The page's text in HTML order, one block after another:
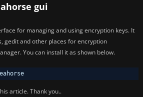
gui
for managing and using encryption keys. It
gedit and other places for encryption
You can install it as shown below.
article. Thank you..